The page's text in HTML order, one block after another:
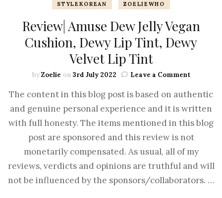
STYLEKOREAN
ZOELIEWHO
Review| Amuse Dew Jelly Vegan
Cushion, Dewy Lip Tint, Dewy
Velvet Lip Tint
byZoelie on 3rd July 2022 Leave a Comment
The content in this blog post is based on authentic
and genuine personal experience and it is written
with full honesty. The items mentioned in this blog
post are sponsored and this review is not
monetarily compensated. As usual, all of my
reviews, verdicts and opinions are truthful and will
not be influenced by the sponsors/collaborators. …